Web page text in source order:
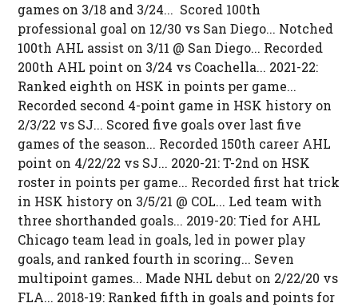
games on 3/18 and 3/24... Scored 100th
professional goal on 12/30 vs San Diego... Notched
100th AHL assist on 3/11 @ San Diego... Recorded
200th AHL point on 3/24 vs Coachella... 2021-22:
Ranked eighth on HSK in points per game...
Recorded second 4-point game in HSK history on
2/3/22 vs SJ... Scored five goals over last five
games of the season... Recorded 150th career AHL
point on 4/22/22 vs SJ... 2020-21: T-2nd on HSK
roster in points per game... Recorded first hat trick
in HSK history on 3/5/21 @ COL... Led team with
three shorthanded goals... 2019-20: Tied for AHL
Chicago team lead in goals, led in power play
goals, and ranked fourth in scoring... Seven
multipoint games... Made NHL debut on 2/22/20 vs
FLA... 2018-19: Ranked fifth in goals and points for